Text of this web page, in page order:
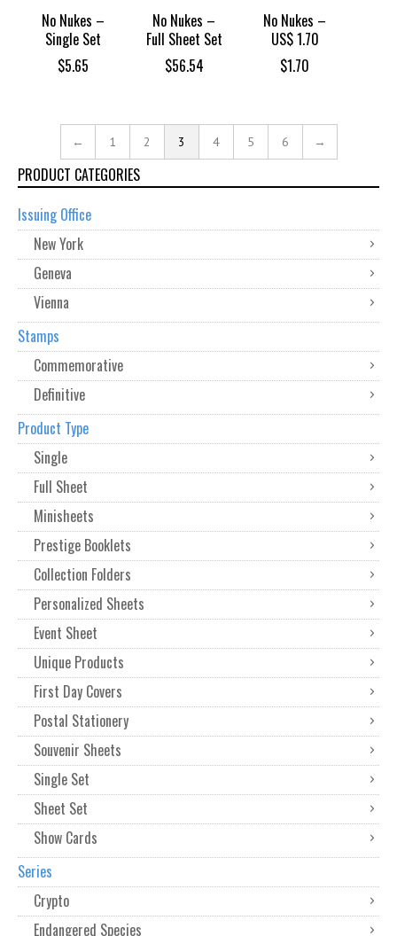
No Nukes –
Single Set
$5.65
No Nukes –
Full Sheet Set
$56.54
No Nukes –
US$ 1.70
$1.70
← 1 2 3 4 5 6 →
PRODUCT CATEGORIES
Issuing Office
New York
Geneva
Vienna
Stamps
Commemorative
Definitive
Product Type
Single
Full Sheet
Minisheets
Prestige Booklets
Collection Folders
Personalized Sheets
Event Sheet
Unique Products
First Day Covers
Postal Stationery
Souvenir Sheets
Single Set
Sheet Set
Show Cards
Series
Crypto
Endangered Species